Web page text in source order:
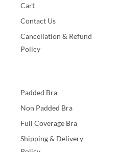
Cart
Contact Us
Cancellation & Refund
Policy
Padded Bra
Non Padded Bra
Full Coverage Bra
Shipping & Delivery